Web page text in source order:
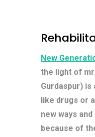
New
the light of
Gurdaspur)
like drugs or
new ways
because of